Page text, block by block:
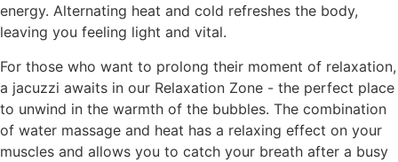
energy. Alternating heat and cold refreshes the body,
leaving you feeling light and vital.
For those who want to prolong their moment of relaxation,
a jacuzzi awaits in our Relaxation Zone - the perfect place
to unwind in the warmth of the bubbles. The combination
of water massage and heat has a relaxing effect on your
muscles and allows you to catch your breath after a busy